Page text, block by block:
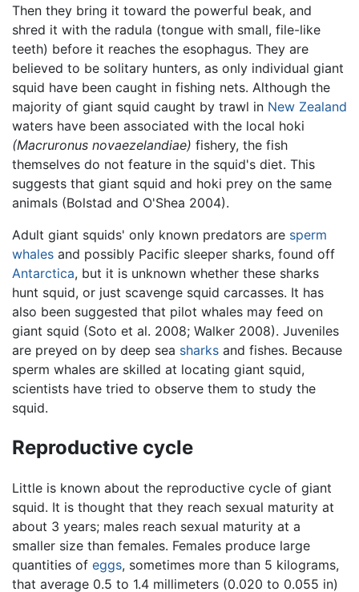
Then they bring it toward the powerful beak, and
shred it with the radula (tongue with small, file-like
teeth) before it reaches the esophagus. They are
believed to be solitary hunters, as only individual giant
squid have been caught in fishing nets. Although the
majority of giant squid caught by trawl in New Zealand
waters have been associated with the local hoki
(Macruronus novaezelandiae) fishery, the fish
themselves do not feature in the squid's diet. This
suggests that giant squid and hoki prey on the same
animals (Bolstad and O'Shea 2004).
Adult giant squids' only known predators are sperm
whales and possibly Pacific sleeper sharks, found off
Antarctica, but it is unknown whether these sharks
hunt squid, or just scavenge squid carcasses. It has
also been suggested that pilot whales may feed on
giant squid (Soto et al. 2008; Walker 2008). Juveniles
are preyed on by deep sea sharks and fishes. Because
sperm whales are skilled at locating giant squid,
scientists have tried to observe them to study the
squid.
Reproductive cycle
Little is known about the reproductive cycle of giant
squid. It is thought that they reach sexual maturity at
about 3 years; males reach sexual maturity at a
smaller size than females. Females produce large
quantities of eggs, sometimes more than 5 kilograms,
that average 0.5 to 1.4 millimeters (0.020 to 0.055 in)